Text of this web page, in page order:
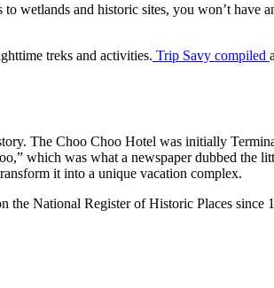
wetlands and historic sites, you won’t
treks and activities. Trip Savy compiled
The Choo Choo Hotel was initially
which was what a newspaper dubbed the
it into a unique vacation complex.
the National Register of Historic Places since